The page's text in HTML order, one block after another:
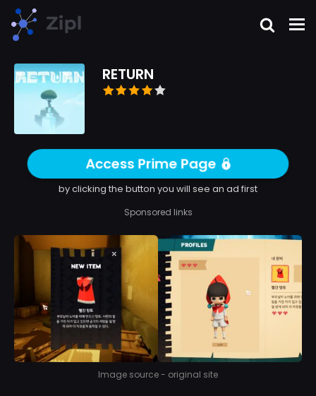
RETURN
Access Prime Page
by clicking the button you will see an ad first
Sponsored links
Image source - original site